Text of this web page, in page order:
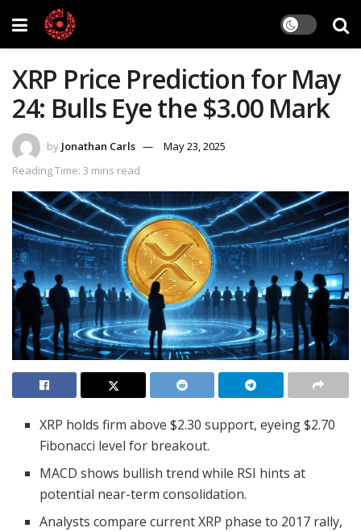
XRP Price Prediction for May
24: Bulls Eye the $3.00 Mark
by Jonathan Carls
May 23, 2025
Reading Time: 3 mins read
XRP holds firm above $2.30 support, eyeing $2.70
Fibonacci level for breakout.
MACD shows bullish trend while RSI hints at
potential near-term consolidation.
Analysts compare current XRP phase to 2017 rally,